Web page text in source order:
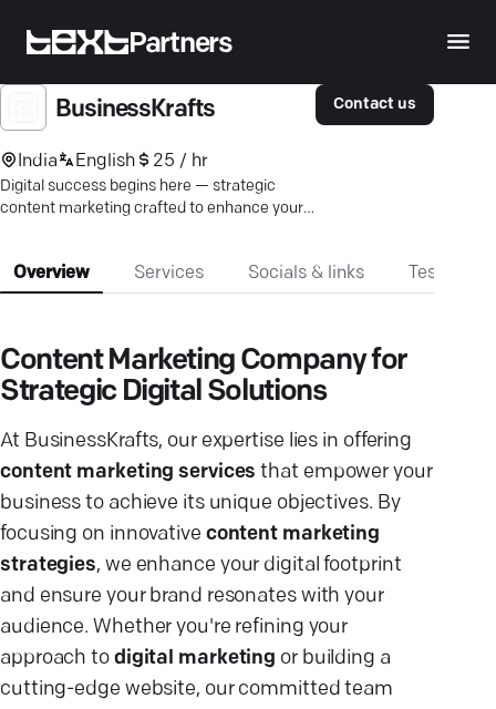
Partners
BusinessKrafts
India English 25 / hr
Digital success begins here — strategic
content marketing crafted to enhance your
Contact us
Overview Services Socials & links
Content Marketing Company for
Strategic Digital Solutions
At BusinessKrafts, our expertise lies in offering
content marketing services that empower your
business to achieve its unique objectives. By
focusing on innovative content marketing
strategies, we enhance your digital footprint
and ensure your brand resonates with your
audience. Whether you're refining your
approach to digital marketing or building a
cutting-edge website, our committed team